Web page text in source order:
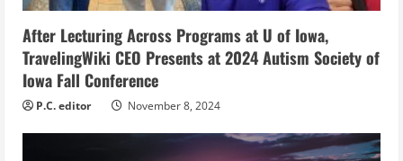
i
n
g
After Lecturing Across Programs at U of Iowa,
TravelingWiki CEO Presents at 2024 Autism Society of
Iowa Fall Conference
P.C. editor November 8, 2024